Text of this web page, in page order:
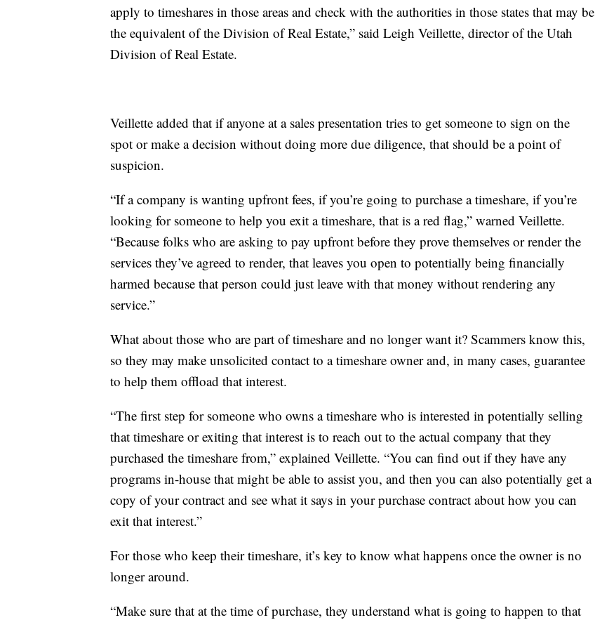
apply to timeshares in those areas and check with the authorities in those states that may be
the equivalent of the Division of Real Estate,” said Leigh Veillette, director of the Utah
Division of Real Estate.
Veillette added that if anyone at a sales presentation tries to get someone to sign on the
spot or make a decision without doing more due diligence, that should be a point of
suspicion.
“If a company is wanting upfront fees, if you’re going to purchase a timeshare, if you’re
looking for someone to help you exit a timeshare, that is a red flag,” warned Veillette.
“Because folks who are asking to pay upfront before they prove themselves or render the
services they’ve agreed to render, that leaves you open to potentially being financially
harmed because that person could just leave with that money without rendering any
service.”
What about those who are part of timeshare and no longer want it? Scammers know this,
so they may make unsolicited contact to a timeshare owner and, in many cases, guarantee
to help them offload that interest.
“The first step for someone who owns a timeshare who is interested in potentially selling
that timeshare or exiting that interest is to reach out to the actual company that they
purchased the timeshare from,” explained Veillette. “You can find out if they have any
programs in-house that might be able to assist you, and then you can also potentially get a
copy of your contract and see what it says in your purchase contract about how you can
exit that interest.”
For those who keep their timeshare, it’s key to know what happens once the owner is no
longer around.
“Make sure that at the time of purchase, they understand what is going to happen to that